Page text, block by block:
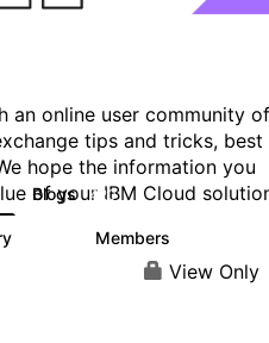
an online user community of
tips and tricks, best
hope the information you
of your IBM Cloud
Blogs 420
Members
View Only